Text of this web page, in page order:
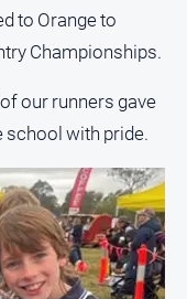
to Orange to
Championships.
our runners gave
school with pride.